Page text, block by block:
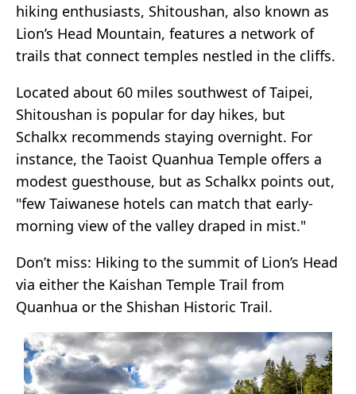
hiking enthusiasts, Shitoushan, also known as
Lion’s Head Mountain, features a network of
trails that connect temples nestled in the cliffs.
Located about 60 miles southwest of Taipei,
Shitoushan is popular for day hikes, but
Schalkx recommends staying overnight. For
instance, the Taoist Quanhua Temple offers a
modest guesthouse, but as Schalkx points out,
"few Taiwanese hotels can match that early-
morning view of the valley draped in mist."
Don’t miss: Hiking to the summit of Lion’s Head
via either the Kaishan Temple Trail from
Quanhua or the Shishan Historic Trail.